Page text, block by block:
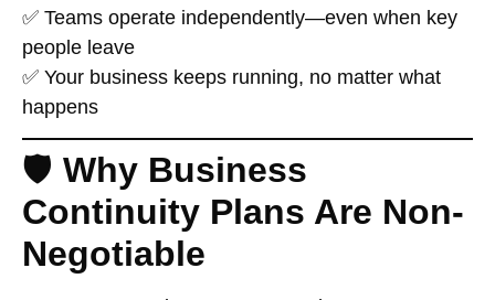
✅ Teams operate independently—even when key
people leave
✅ Your business keeps running, no matter what
happens
🛡️ Why Business
Continuity Plans Are Non-
Negotiable